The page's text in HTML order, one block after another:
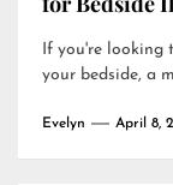
If you're looking
your bedside, a
Evelyn April 8,